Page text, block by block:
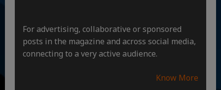
For advertising, collaborative or sponsored
posts in the magazine and across social media,
connecting to a very active audience.
Know More